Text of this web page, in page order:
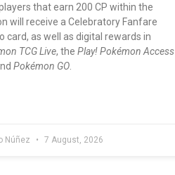
that earn 200 CP within the
will receive a Celebratory Fanfare
card, as well as digital rewards in
TCG Live, the Play! Pokémon Access
Pokémon GO
Núñez 7 August, 2026